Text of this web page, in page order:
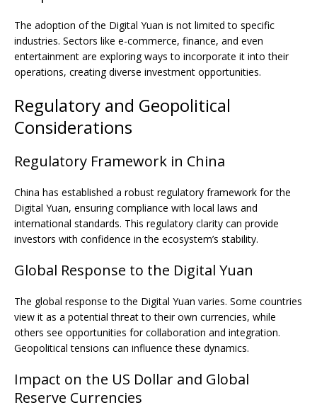
The adoption of the Digital Yuan is not limited to specific
industries. Sectors like e-commerce, finance, and even
entertainment are exploring ways to incorporate it into their
operations, creating diverse investment opportunities.
Regulatory and Geopolitical
Considerations
Regulatory Framework in China
China has established a robust regulatory framework for the
Digital Yuan, ensuring compliance with local laws and
international standards. This regulatory clarity can provide
investors with confidence in the ecosystem’s stability.
Global Response to the Digital Yuan
The global response to the Digital Yuan varies. Some countries
view it as a potential threat to their own currencies, while
others see opportunities for collaboration and integration.
Geopolitical tensions can influence these dynamics.
Impact on the US Dollar and Global
Reserve Currencies